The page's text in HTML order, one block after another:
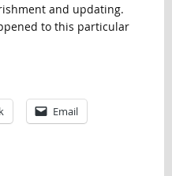
and updating.
to this particular
Email